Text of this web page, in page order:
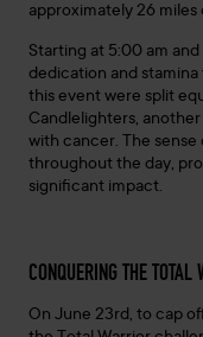
approximately 26 miles
Starting at 5:00 am
dedication and
this event were split
Candlelighters,
with cancer. The
throughout the day,
significant impact.
CONQUERING THE
On June 23rd, to cap